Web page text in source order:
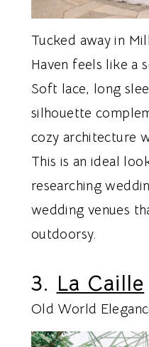
Tucked away in
Haven feels like a
Soft lace, long
silhouette
cozy architecture
This is an ideal
researching
wedding venues
outdoorsy.
3. La Caille
Old World